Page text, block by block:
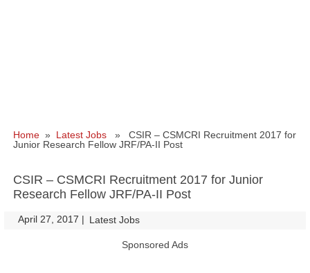
Home » Latest Jobs » CSIR – CSMCRI Recruitment 2017 for
Junior Research Fellow JRF/PA-II Post
CSIR – CSMCRI Recruitment 2017 for Junior
Research Fellow JRF/PA-II Post
April 27, 2017 | Latest Jobs
Sponsored Ads